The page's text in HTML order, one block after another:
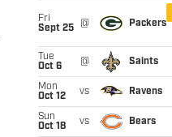
Fri
Sept 25
@ Packers
Tue
Oct 6
@ Saints
Mon
Oct 12
vs Ravens
Sun
Oct 18
vs Bears